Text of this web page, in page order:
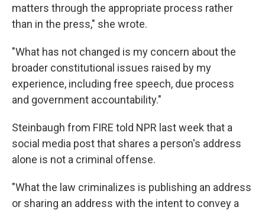
matters through the appropriate process rather
than in the press," she wrote.
"What has not changed is my concern about the
broader constitutional issues raised by my
experience, including free speech, due process
and government accountability."
Steinbaugh from FIRE told NPR last week that a
social media post that shares a person's address
alone is not a criminal offense.
"What the law criminalizes is publishing an address
or sharing an address with the intent to convey a